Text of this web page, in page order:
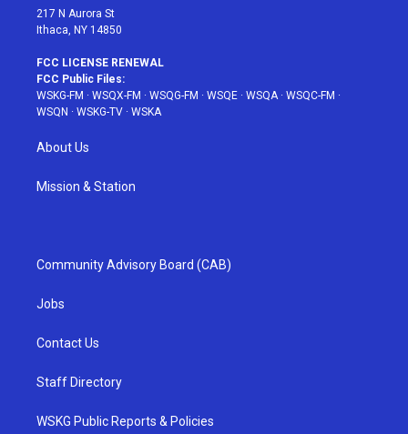
217 N Aurora St
Ithaca, NY 14850
FCC LICENSE RENEWAL
FCC Public Files:
WSKG-FM · WSQX-FM · WSQG-FM · WSQE · WSQA· WSQC-FM ·
WSQN · WSKG-TV · WSKA
About Us
Mission & Station
Community Advisory Board (CAB)
Jobs
Contact Us
Staff Directory
WSKG Public Reports & Policies